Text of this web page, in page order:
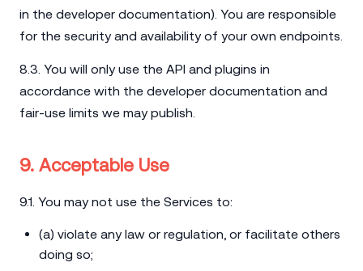
in the developer documentation). You are responsible
for the security and availability of your own endpoints.
8.3. You will only use the API and plugins in
accordance with the developer documentation and
fair-use limits we may publish.
9. Acceptable Use
9.1. You may not use the Services to:
(a) violate any law or regulation, or facilitate others
doing so;